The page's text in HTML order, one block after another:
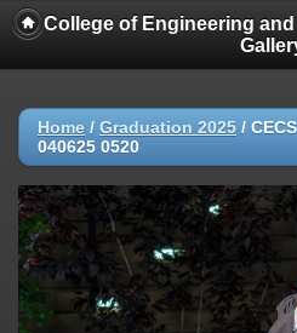
College of Engineering
Home / Graduation 2025 /
040625 0520